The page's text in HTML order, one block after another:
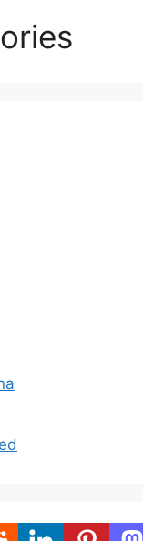
• Built with